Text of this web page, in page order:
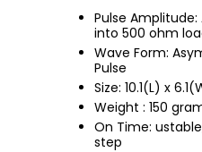
Pulse
into 500 ohm
Wave Form:
Pulse
Size: 10.1(L) x
Weight : 150
On Time:
step